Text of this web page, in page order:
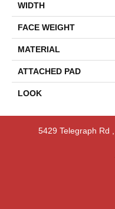
WIDTH
FACE WEIGHT
MATERIAL
ATTACHED PAD
LOOK
5429 Telegraph Rd